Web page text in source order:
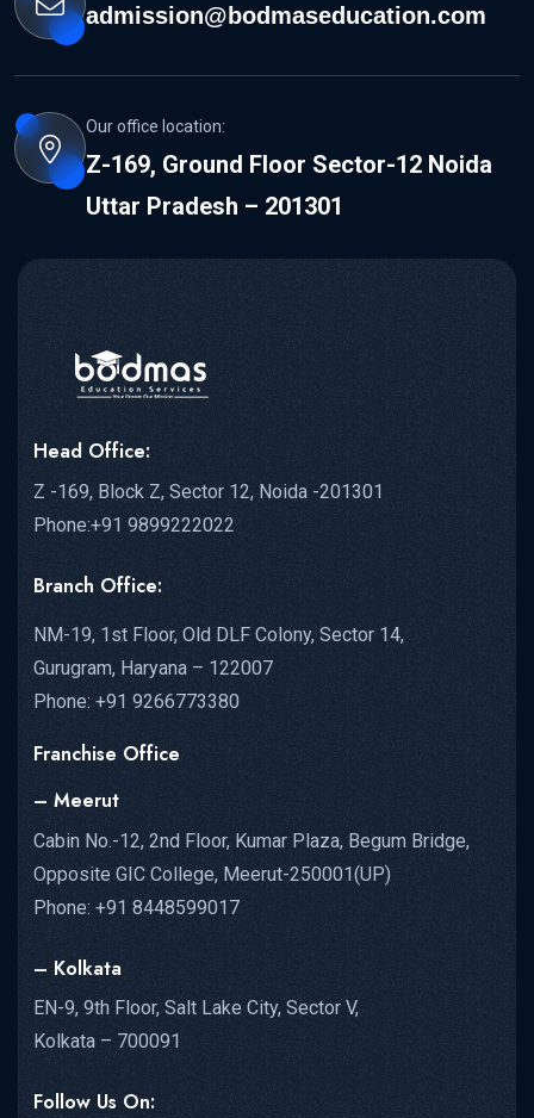
admission@bodmaseducation.com
Our office location:
Z-169, Ground Floor Sector-12 Noida
Uttar Pradesh – 201301
Head Office:
Z -169, Block Z, Sector 12, Noida -201301
Phone:+91 9899222022
Branch Office:
NM-19, 1st Floor, Old DLF Colony, Sector 14,
Gurugram, Haryana – 122007
Phone: +91 9266773380
Franchise Office
– Meerut
Cabin No.-12, 2nd Floor, Kumar Plaza, Begum Bridge,
Opposite GIC College, Meerut-250001(UP)
Phone: +91 8448599017
– Kolkata
EN-9, 9th Floor, Salt Lake City, Sector V,
Kolkata – 700091
Follow Us On: